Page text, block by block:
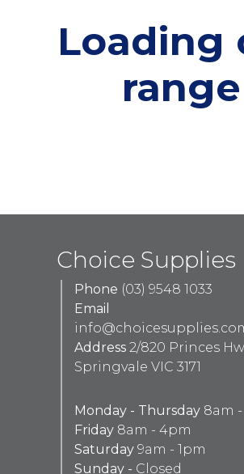
Loading
range
Choice Supplies
Phone (03) 9548 1033
Email
Address 2/820 Princes
Springvale VIC 3171
Monday - Thursday 8am
Friday 8am - 4pm
Saturday 9am - 1pm
Sunday - Closed